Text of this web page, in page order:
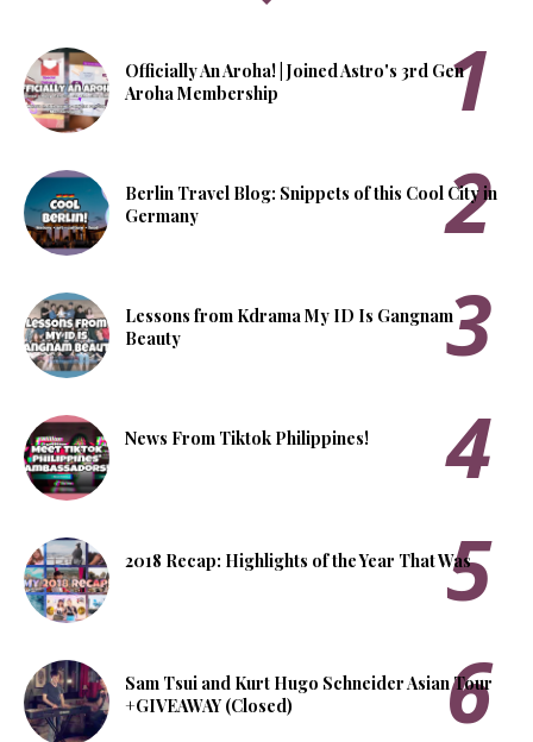
Officially An Aroha! | Joined Astro's 3rd Gen
Aroha Membership
Berlin Travel Blog: Snippets of this Cool City in
Germany
Lessons from Kdrama My ID Is Gangnam
Beauty
News From Tiktok Philippines!
2018 Recap: Highlights of the Year That Was
Sam Tsui and Kurt Hugo Schneider Asian Tour
+GIVEAWAY (Closed)